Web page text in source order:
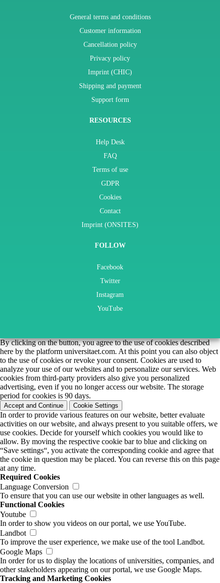
General terms and conditions
Customer information
Cancellation policy
Privacy policy
Imprint (CHIC)
Shipping and payment
Support form
RESOURCES
Help Desk
FAQ
Terms of use
GDPR
Cookies
Contact
Imprint (ONSITES)
FOLLOW
Facebook
Twitter
Instagram
YouTube
By clicking on the button, you agree to the use of cookies described
here by the platform universitaet.com. At this point you can also object
to the use of cookies or revoke your consent. Cookies are used to
analyze your use of our websites and to personalize our services. Web
cookies from third-party providers also give you personalized
advertising, even if you no longer access our website. The storage
period for cookies is 90 days.
Accept and Continue Cookie Settings
In order to provide various features on our website, better evaluate
activities on our website, and always present to you suitable offers, we
use cookies. Decide for yourself which cookies you would like to
allow. By moving the respective cookie bar to blue and clicking on
“Save settings“, you activate the corresponding cookie and agree that
the cookie in question may be placed. You can reverse this on this page
at any time.
Required Cookies
Language Conversion
To ensure that you can use our website in other languages as well.
Functional Cookies
Youtube
In order to show you videos on our portal, we use YouTube.
Landbot
To improve the user experience, we make use of the tool Landbot.
Google Maps
In order for us to display the locations of universities, companies, and
other stakeholders appearing on our portal, we use Google Maps.
Tracking and Marketing Cookies